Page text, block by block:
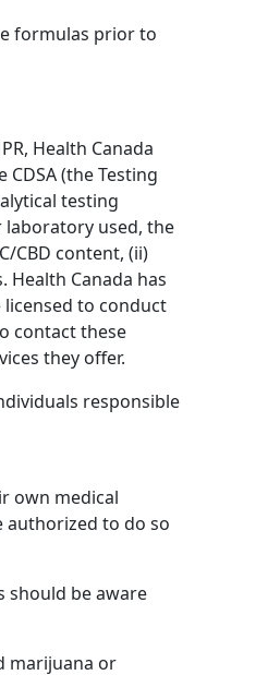
formulas prior to
Health Canada
(the Testing
testing
laboratory used, the
CBD content, (ii)
Canada has
to conduct
contact these
they offer.
responsible
own medical
authorized to do so
should be aware
marijuana or